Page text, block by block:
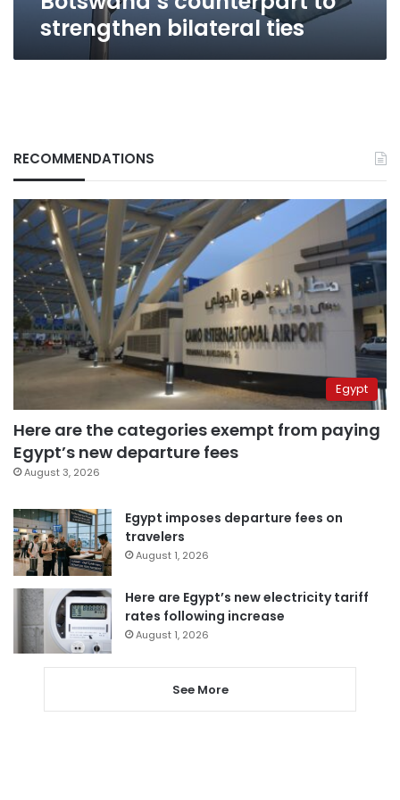
strengthen bilateral ties
RECOMMENDATIONS
Egypt
Here are the categories exempt from paying
Egypt’s new departure fees
August 3, 2026
Egypt imposes departure fees on
travelers
August 1, 2026
Here are Egypt’s new electricity tariff
rates following increase
August 1, 2026
See More